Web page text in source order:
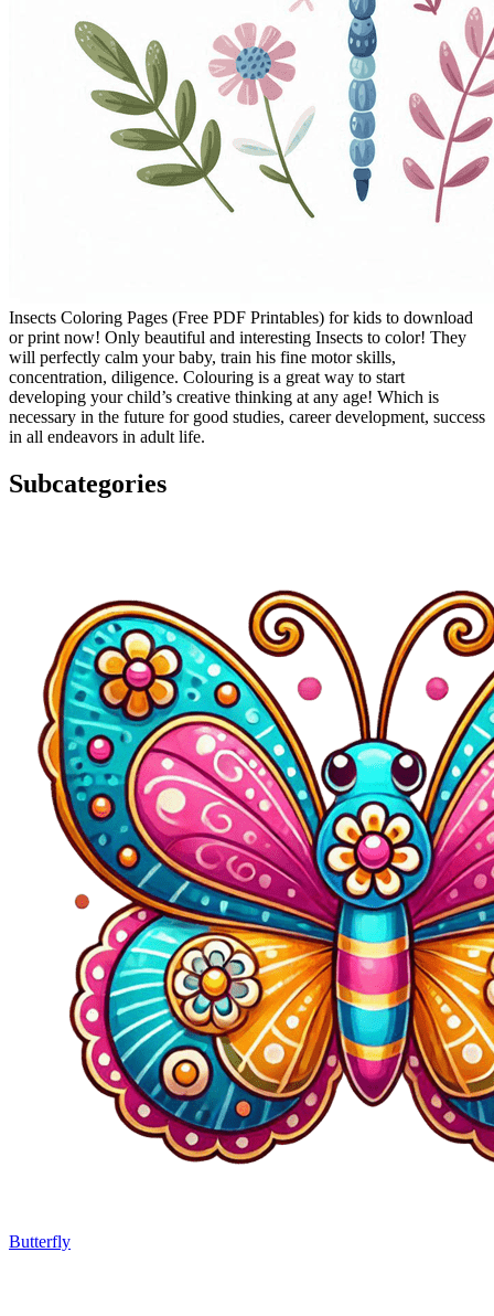
Insects Coloring Pages (Free PDF Printables) for kids to download
or print now! Only beautiful and interesting Insects to color! They
will perfectly calm your baby, train his fine motor skills,
concentration, diligence. Colouring is a great way to start
developing your child’s creative thinking at any age! Which is
necessary in the future for good studies, career development, success
in all endeavors in adult life.
Subcategories
Butterfly